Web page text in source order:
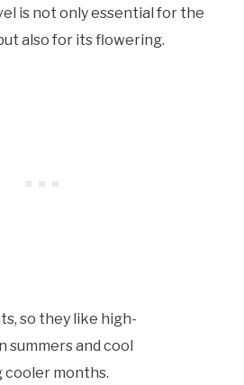
is not only essential for the
also for its flowering.
so they like high-
summers and cool
months.